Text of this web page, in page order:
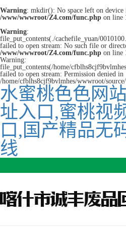
Warning: mkdir(): No space left on device
/www/wwwroot/Z4.com/func.php on line
Warning:
file_put_contents(./cachefile_yuan/
failed to open stream: No such file or
/www/wwwroot/Z4.com/func.php on line
Warning:
file_put_contents(/home/
failed to open stream: Permission denied in
/home/cfblhs8cjf9bvlmhes/wwwroot/
水蜜桃色色网
址入口,蜜桃视
口,国产精品无
线